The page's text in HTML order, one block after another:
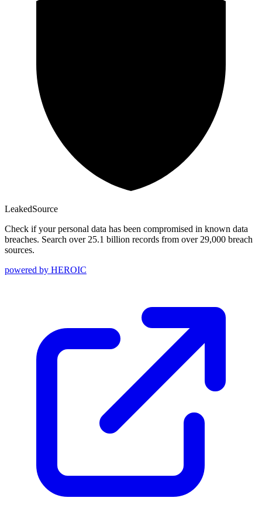
LeakedSource
Check if your personal data has been compromised in known data
breaches. Search over 25.1 billion records from over 29,000 breach
sources.
powered by HEROIC